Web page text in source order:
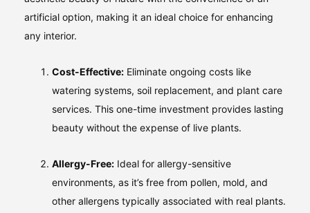
artificial option, making it an ideal choice for enhancing
any interior.
Cost-Effective: Eliminate ongoing costs like
watering systems, soil replacement, and plant care
services. This one-time investment provides lasting
beauty without the expense of live plants.
Allergy-Free: Ideal for allergy-sensitive
environments, as it’s free from pollen, mold, and
other allergens typically associated with real plants.